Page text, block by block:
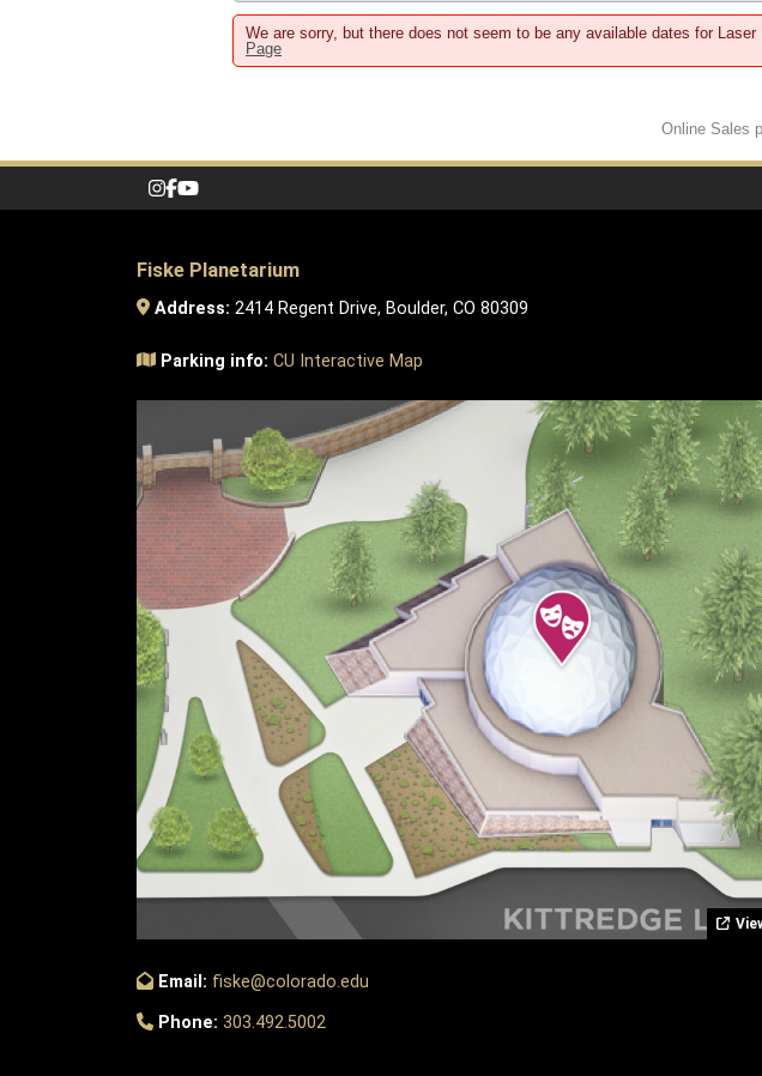
We are sorry, but there does not seem to be any available dates for Laser
Page
Online Sales
Fiske Planetarium
Address: 2414 Regent Drive, Boulder, CO 80309
Parking info: CU Interactive Map
Email: fiske@colorado.edu
Phone: 303.492.5002